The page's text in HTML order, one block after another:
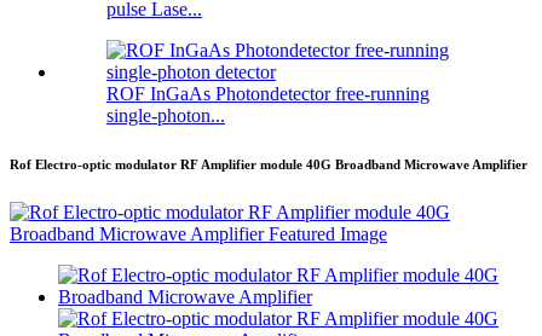
pulse Lase...
ROF InGaAs Photondetector free-running
single-photon...
Rof Electro-optic modulator RF Amplifier module 40G Broadband Microwave Amplifier